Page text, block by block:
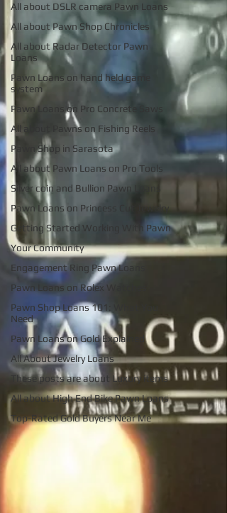
All about DSLR camera Pawn Loans
All about Pawn Shop Chronicles
All about Radar Detector Pawn
Loans
Pawn Loans on hand held game
system
Pawn Loans on Pro Concrete Saws
All about Pawns on Fishing Reels
Pawn Shop in Sarasota
All about Pawn Loans on Pro Tools
Silver coin and Bullion Pawn Loans
Pawn Loans on Princess Cut Jewelry
Getting Started Working With Pawn
Your Community
Engagement Ring Pawn Loans
Pawn Loans on Rolex Watches
Pawn Shop Loans 101: What You
Need
Pawn Loans on Gold Explained
All About Jewelry Loans
These posts are about Luxury items
All about High End Bike Pawn Loans
Top-Rated Gold Buyers Near Me